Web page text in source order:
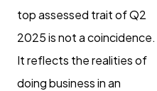
top assessed trait of Q2
2025 is not a coincidence.
It reflects the realities of
doing business in an